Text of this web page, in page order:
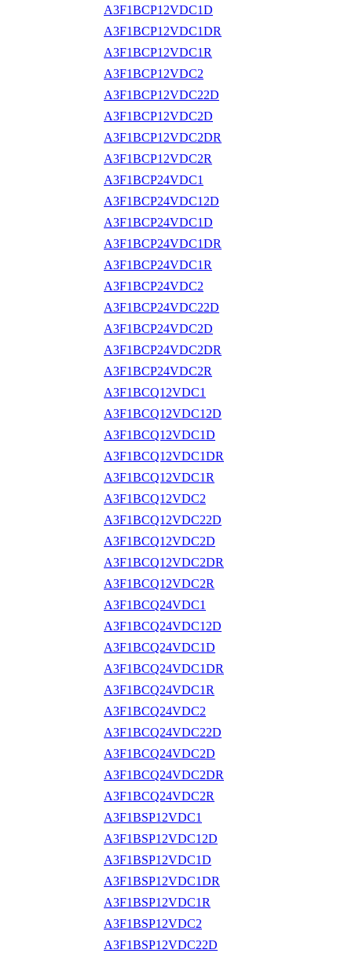
A3F1BCP12VDC1D
A3F1BCP12VDC1DR
A3F1BCP12VDC1R
A3F1BCP12VDC2
A3F1BCP12VDC22D
A3F1BCP12VDC2D
A3F1BCP12VDC2DR
A3F1BCP12VDC2R
A3F1BCP24VDC1
A3F1BCP24VDC12D
A3F1BCP24VDC1D
A3F1BCP24VDC1DR
A3F1BCP24VDC1R
A3F1BCP24VDC2
A3F1BCP24VDC22D
A3F1BCP24VDC2D
A3F1BCP24VDC2DR
A3F1BCP24VDC2R
A3F1BCQ12VDC1
A3F1BCQ12VDC12D
A3F1BCQ12VDC1D
A3F1BCQ12VDC1DR
A3F1BCQ12VDC1R
A3F1BCQ12VDC2
A3F1BCQ12VDC22D
A3F1BCQ12VDC2D
A3F1BCQ12VDC2DR
A3F1BCQ12VDC2R
A3F1BCQ24VDC1
A3F1BCQ24VDC12D
A3F1BCQ24VDC1D
A3F1BCQ24VDC1DR
A3F1BCQ24VDC1R
A3F1BCQ24VDC2
A3F1BCQ24VDC22D
A3F1BCQ24VDC2D
A3F1BCQ24VDC2DR
A3F1BCQ24VDC2R
A3F1BSP12VDC1
A3F1BSP12VDC12D
A3F1BSP12VDC1D
A3F1BSP12VDC1DR
A3F1BSP12VDC1R
A3F1BSP12VDC2
A3F1BSP12VDC22D